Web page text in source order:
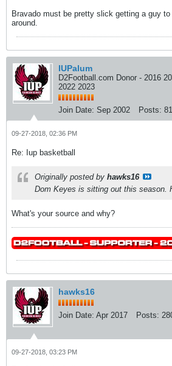
Bravado must be pretty slick getting a guy
around.
IUPalum
D2Football.com Donor - 2016
2022 2023
Join Date: Sep 2002 Posts:
09-27-2018, 02:36 PM
Re: Iup basketball
Originally posted by hawks16
Dom Keyes is sitting out this season.
What's your source and why?
hawks16
Join Date: Apr 2017 Posts:
09-27-2018, 03:23 PM